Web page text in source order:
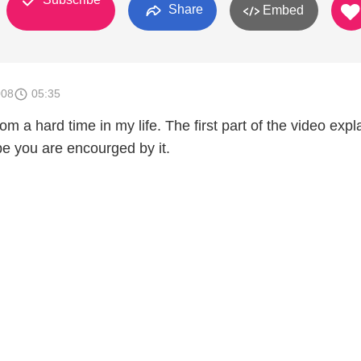
Share Embed
05:35
a hard time in my life. The first part of the video
you are encourged by it.